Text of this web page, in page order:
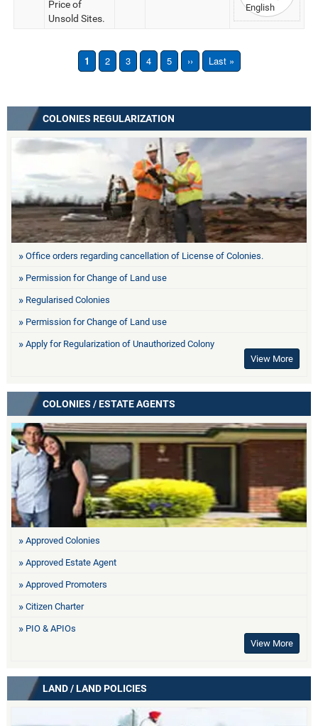
Price of
Unsold Sites.
English
1 2 3 4 5 ›› Last »
COLONIES REGULARIZATION
Office orders regarding cancellation of License of Colonies.
Permission for Change of Land use
Regularised Colonies
Permission for Change of Land use
Apply for Regularization of Unauthorized Colony
View More
COLONIES / ESTATE AGENTS
Approved Colonies
Approved Estate Agent
Approved Promoters
Citizen Charter
PIO & APIOs
View More
LAND / LAND POLICIES